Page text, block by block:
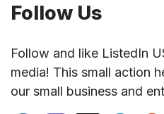
Follow Us
Follow and like ListedIn
media! This small action
our small business and